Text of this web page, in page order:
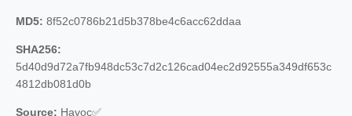
MD5: 8f52c0786b21d5b378be4c6acc62ddaa
SHA256:
5d40d9d72a7fb948dc53c7d2c126cad04ec2d92555a349df653c
4812db081d0b
Source: Havoc✅